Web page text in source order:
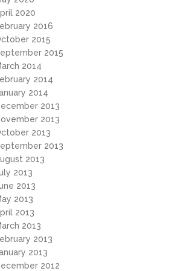
2020
2016
2015
2015
2014
2014
2014
2013
2013
2013
2013
2013
2013
2013
2013
2013
2013
2013
2013
2012